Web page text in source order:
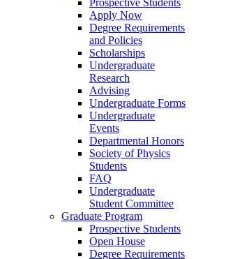
Prospective Students
Apply Now
Degree Requirements
and Policies
Scholarships
Undergraduate
Research
Advising
Undergraduate Forms
Undergraduate
Events
Departmental Honors
Society of Physics
Students
FAQ
Undergraduate
Student Committee
Graduate Program
Prospective Students
Open House
Degree Requirements